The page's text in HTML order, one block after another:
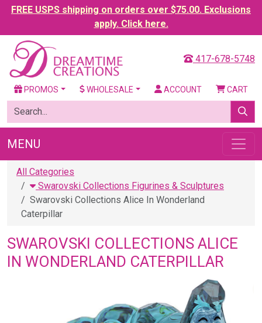
FREE USPS shipping on orders over $75.00. Exclusions
apply. Click here.
417-678-5748
PROMOS WHOLESALE ACCOUNT CART
MENU
All Categories
Swarovski Collections Figurines & Sculptures
Swarovski Collections Alice In Wonderland
Caterpillar
SWAROVSKI COLLECTIONS ALICE
IN WONDERLAND CATERPILLAR